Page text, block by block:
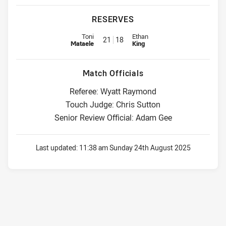
RESERVES
Replacement for Eels is number 21
Toni
Mataele 21 18 Replacement for Roosters is
Ethan
King
Match Officials
Referee: Wyatt Raymond
Touch Judge: Chris Sutton
Senior Review Official: Adam Gee
Last updated: 11:38 am Sunday 24th August 2025